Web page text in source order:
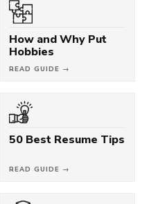
How and Why Put
Hobbies
READ GUIDE →
50 Best Resume Tips
READ GUIDE →